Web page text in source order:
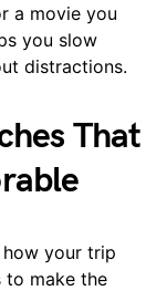
a movie you
you slow
distractions.
That
your trip
to make the